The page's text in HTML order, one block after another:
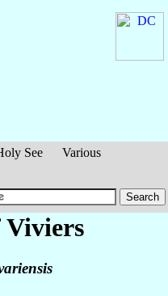
See
Various
Viviers